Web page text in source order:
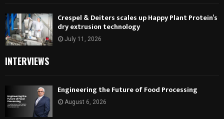
Crespel & Deiters scales up Happy Plant Protein’s
dry extrusion technology
July 11, 2026
INTERVIEWS
Engineering the Future of Food Processing
August 6, 2026